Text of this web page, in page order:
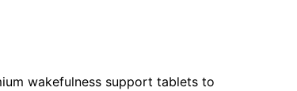
wakefulness support tablets to